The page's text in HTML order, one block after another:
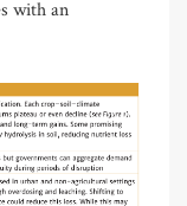
with an